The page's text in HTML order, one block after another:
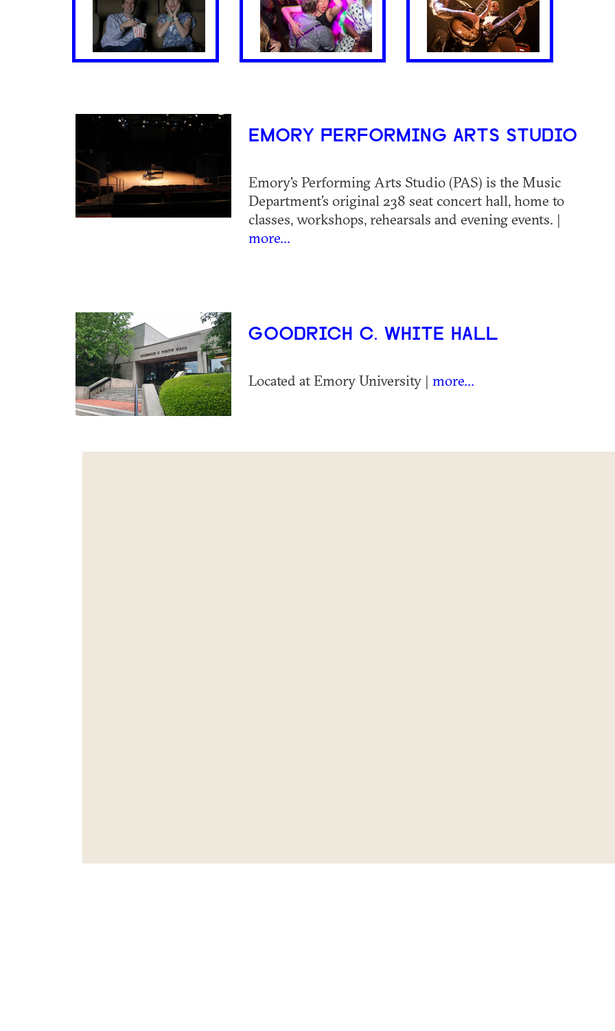
EMORY PERFORMING ARTS STUDIO
Emory's Performing Arts Studio (PAS) is the Music
Department’s original 238 seat concert hall, home to
classes, workshops, rehearsals and evening events. |
more...
GOODRICH C. WHITE HALL
Located at Emory University | more...